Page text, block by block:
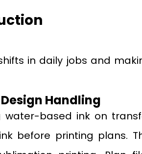
in daily jobs and
Handling
water-based ink on
before printing plans.